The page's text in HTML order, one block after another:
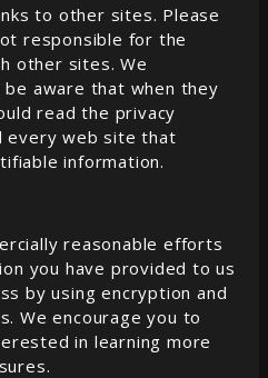
to other sites. Please
responsible for the
other sites. We
aware that when they
read the privacy
every web site that
information.
reasonable efforts
you have provided to us
by using encryption and
We encourage you to
in learning more